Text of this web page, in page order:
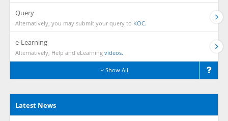
Query
Alternatively, you may submit your query to KOC.
e-Learning
Alternatively, Help and eLearning videos.
Show All
Latest News